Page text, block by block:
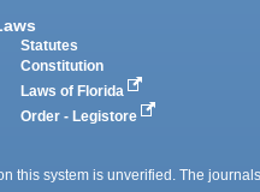
Statutes
Constitution
Laws of Florida
Order - Legistore
this system is unverified. The